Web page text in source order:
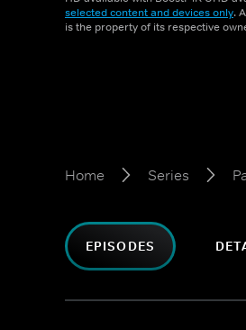
selected content and devices only.
is the property of its respective
Home Series
EPISODES